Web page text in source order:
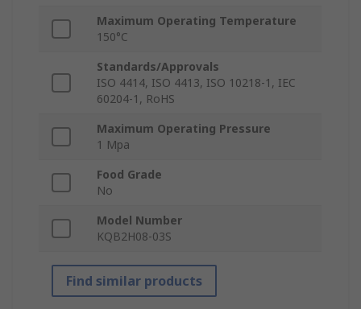
Maximum Operating Temperature
150°C
Standards/Approvals
ISO 4414, ISO 4413, ISO 10218-1, IEC
60204-1, RoHS
Maximum Operating Pressure
1 Mpa
Food Grade
No
Model Number
KQB2H08-03S
Find similar products